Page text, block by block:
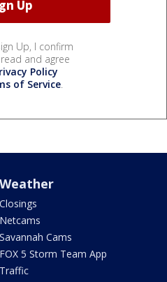
Up, I confirm
and agree
Policy
of Service.
Weather
Closings
Netcams
Savannah Cams
FOX 5 Storm Team App
Traffic